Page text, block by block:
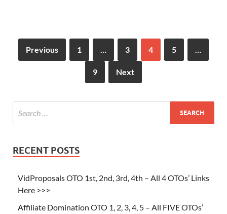
Previous 1 … 3 4 5 …
9 Next
RECENT POSTS
VidProposals OTO 1st, 2nd, 3rd, 4th – All 4 OTOs’ Links
Here >>>
Affiliate Domination OTO 1, 2, 3, 4, 5 – All FIVE OTOs’